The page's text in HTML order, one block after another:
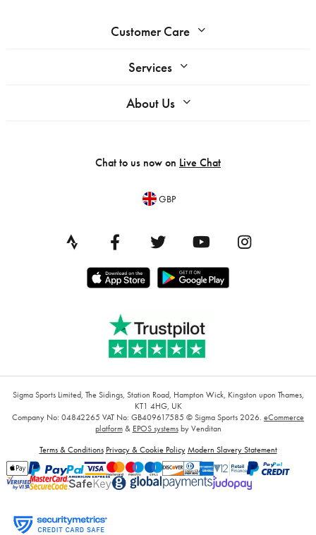
Customer Care
Services
About Us
Chat to us now on Live Chat
GBP
Sigma Sports Limited, The Sidings, Station Road, Hampton Wick, Kingston upon Thames,
KT1 4HG, UK
Company No: 04842265 VAT No: GB409617585 © Sigma Sports 2026. eCommerce
platform& EPOS systemsby Venditan
Terms & Conditions Privacy & Cookie Policy Modern Slavery Statement